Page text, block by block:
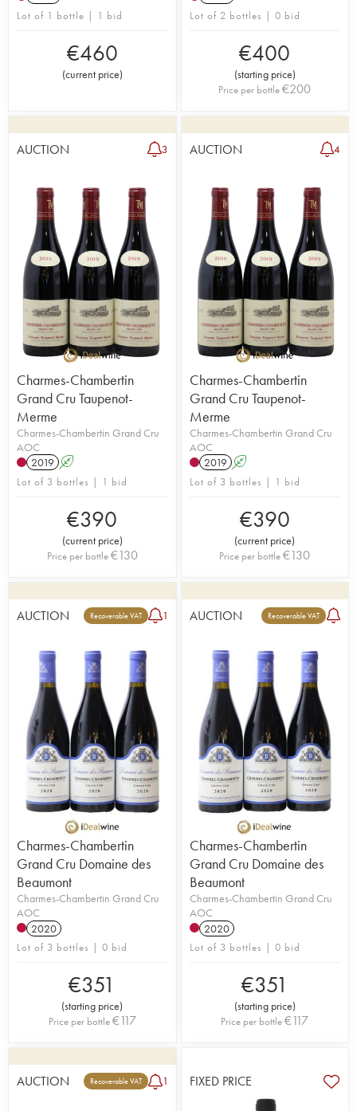
Lot of 1 bottle | 1 bid
€460
(current price)
Lot of 2 bottles | 0 bid
€400
(starting price)
Price per bottle€200
AUCTION 3
Charmes-Chambertin
Grand Cru Taupenot-
Merme
Charmes-Chambertin Grand Cru
AOC
2019 A
Lot of 3 bottles | 1 bid
€390
(current price)
Price per bottle€130
AUCTION 4
Charmes-Chambertin
Grand Cru Taupenot-
Merme
Charmes-Chambertin Grand Cru
AOC
2019 A
Lot of 3 bottles | 1 bid
€390
(current price)
Price per bottle€130
AUCTION Recoverable VAT 1
Charmes-Chambertin
Grand Cru Domaine des
Beaumont
Charmes-Chambertin Grand Cru
AOC
2020
Lot of 3 bottles | 0 bid
€351
(starting price)
Price per bottle€117
AUCTION Recoverable VAT
Charmes-Chambertin
Grand Cru Domaine des
Beaumont
Charmes-Chambertin Grand Cru
AOC
2020
Lot of 3 bottles | 0 bid
€351
(starting price)
Price per bottle€117
AUCTION Recoverable VAT 1 FIXED PRICE